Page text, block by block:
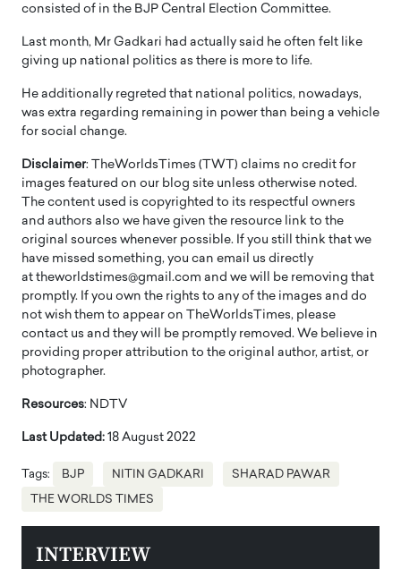
consisted of in the BJP Central Election Committee.
Last month, Mr Gadkari had actually said he often felt like
giving up national politics as there is more to life.
He additionally regreted that national politics, nowadays,
was extra regarding remaining in power than being a vehicle
for social change.
Disclaimer: TheWorldsTimes (TWT) claims no credit for
images featured on our blog site unless otherwise noted.
The content used is copyrighted to its respectful owners
and authors also we have given the resource link to the
original sources whenever possible. If you still think that we
have missed something, you can email us directly
at theworldstimes@gmail.com and we will be removing that
promptly. If you own the rights to any of the images and do
not wish them to appear on TheWorldsTimes, please
contact us and they will be promptly removed. We believe in
providing proper attribution to the original author, artist, or
photographer.
Resources: NDTV
Last Updated: 18 August 2022
Tags: BJP NITIN GADKARI SHARAD PAWAR
THE WORLDS TIMES
INTERVIEW